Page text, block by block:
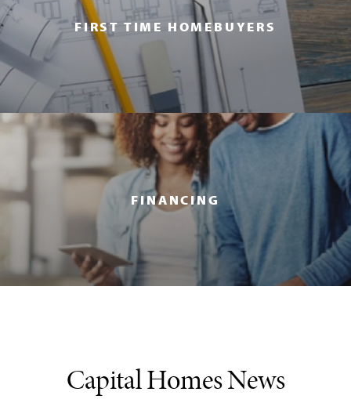
FIRST TIME HOMEBUYERS
FINANCING
Capital Homes News